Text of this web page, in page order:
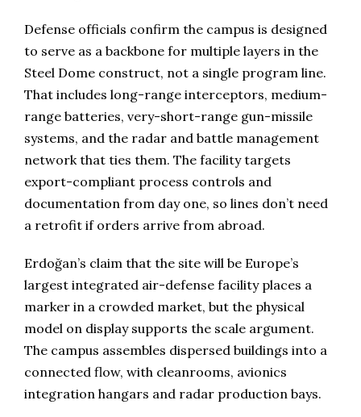
Defense officials confirm the campus is designed
to serve as a backbone for multiple layers in the
Steel Dome construct, not a single program line.
That includes long-range interceptors, medium-
range batteries, very-short-range gun-missile
systems, and the radar and battle management
network that ties them. The facility targets
export-compliant process controls and
documentation from day one, so lines don’t need
a retrofit if orders arrive from abroad.
Erdoğan’s claim that the site will be Europe’s
largest integrated air-defense facility places a
marker in a crowded market, but the physical
model on display supports the scale argument.
The campus assembles dispersed buildings into a
connected flow, with cleanrooms, avionics
integration hangars and radar production bays.